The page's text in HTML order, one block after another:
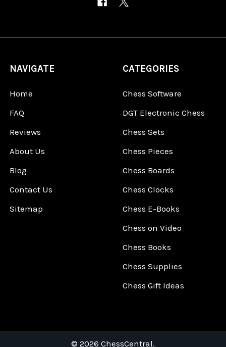
NAVIGATE
Home
FAQ
Reviews
About Us
Blog
Contact Us
Sitemap
CATEGORIES
Chess Software
DGT Electronic Chess
Chess Sets
Chess Pieces
Chess Boards
Chess Clocks
Chess E-Books
Chess on Video
Chess Books
Chess Supplies
Chess Gift Ideas
© 2026 ChessCentral.